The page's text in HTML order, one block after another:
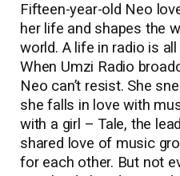
Fifteen-year-old Neo
her life and shapes the
world. A life in radio is
When Umzi Radio
Neo can’t resist. She
she falls in love with
with a girl ­– Tale, the
shared love of music
for each other. But not